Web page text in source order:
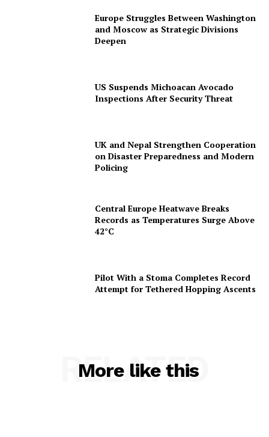
Europe Struggles Between Washington
and Moscow as Strategic Divisions
Deepen
US Suspends Michoacan Avocado
Inspections After Security Threat
UK and Nepal Strengthen Cooperation
on Disaster Preparedness and Modern
Policing
Central Europe Heatwave Breaks
Records as Temperatures Surge Above
42°C
Pilot With a Stoma Completes Record
Attempt for Tethered Hopping Ascents
More like this
RELATED